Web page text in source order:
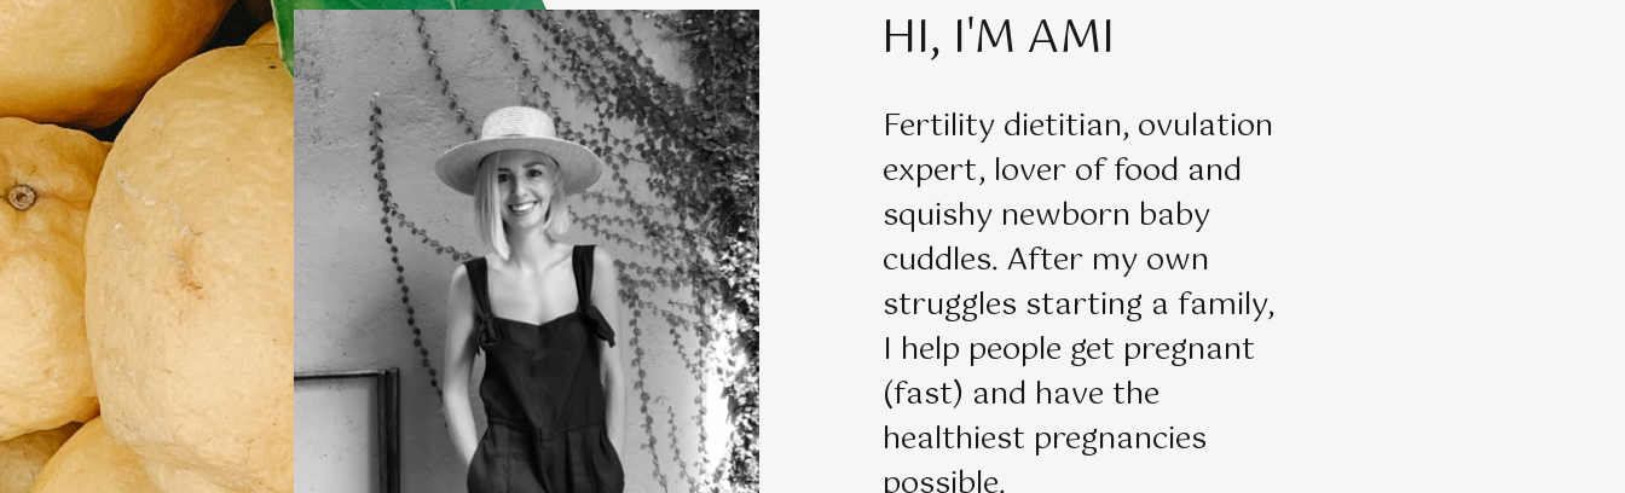
Fertility dietitian, ovulation
expert, lover of food and
squishy newborn baby
cuddles. After my own
struggles starting a family,
I help people get pregnant
(fast) and have the
healthiest pregnancies
HI, I'M AMI